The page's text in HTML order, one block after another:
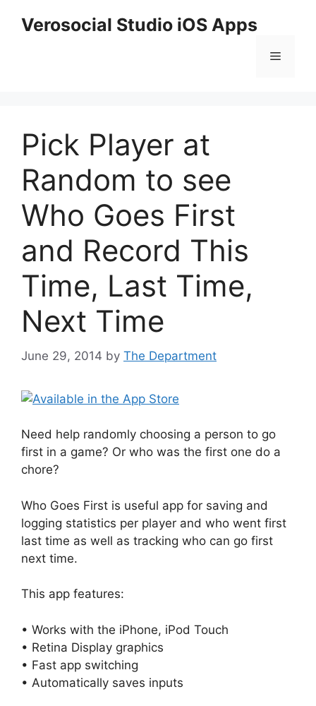
Verosocial Studio iOS Apps
Menu
Pick Player at
Random to see
Who Goes First
and Record This
Time, Last Time,
Next Time
June 29, 2014 by The Department
Need help randomly choosing a person to go
first in a game? Or who was the first one do a
chore?
Who Goes First is useful app for saving and
logging statistics per player and who went first
last time as well as tracking who can go first
next time.
This app features:
• Works with the iPhone, iPod Touch
• Retina Display graphics
• Fast app switching
• Automatically saves inputs